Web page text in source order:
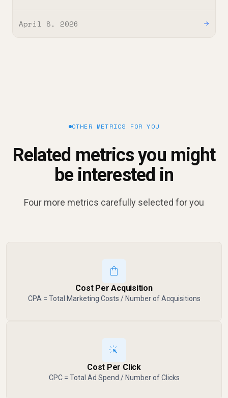
April 8, 2026 →
OTHER METRICS FOR YOU
Related metrics you might
be interested in
Four more metrics carefully selected for you
Cost Per Acquisition
CPA = Total Marketing Costs / Number of Acquisitions
Cost Per Click
CPC = Total Ad Spend / Number of Clicks